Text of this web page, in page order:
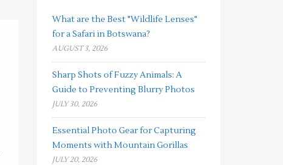
What are the Best "Wildlife Lenses"
for a Safari in Botswana?
AUGUST 3, 2026
Sharp Shots of Fuzzy Animals: A
Guide to Preventing Blurry Photos
JULY 30, 2026
Essential Photo Gear for Capturing
Moments with Mountain Gorillas
JULY 20, 2026